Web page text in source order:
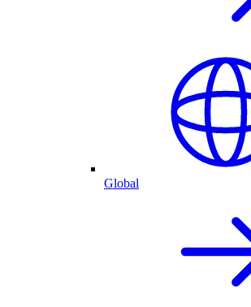
Global